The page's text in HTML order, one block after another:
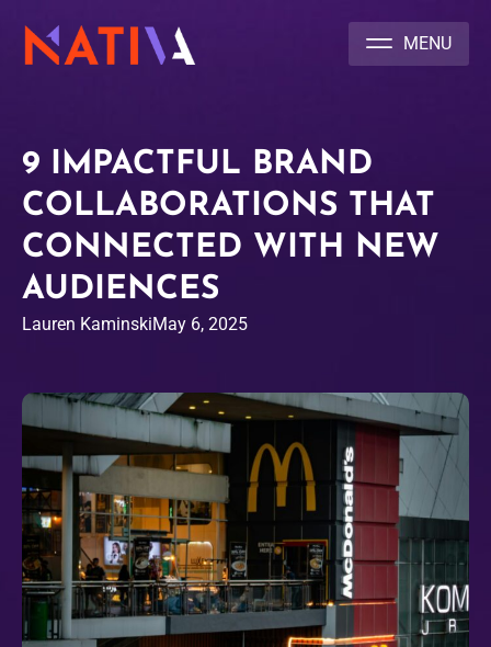
9 IMPACTFUL BRAND
COLLABORATIONS THAT
CONNECTED WITH NEW
AUDIENCES
Lauren KaminskiMay 6, 2025